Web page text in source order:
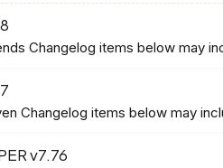
Changelog items below may
Changelog items below may
v7.76